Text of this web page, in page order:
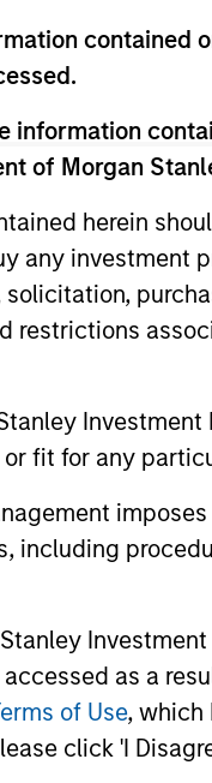
contained
information
of Morgan
herein
any investment
restrictions
fit for any
including
as a
of Use, which
click 'I
to the sub-funds of
of Luxembourg
Investment in
not be made
Annual Report
index.html
of the Fund
to the ‘Extended
of the
from the
is Banque
Fund decides to
terms and
NAV, net of fees,
Stanley Investment
from them can go